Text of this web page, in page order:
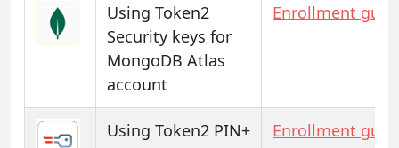
Using Token2
Security keys for
MongoDB Atlas
account
Enrollment
Using Token2 PIN+
Enrollment